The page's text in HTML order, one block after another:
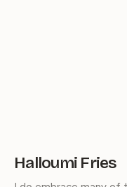
Halloumi Fries